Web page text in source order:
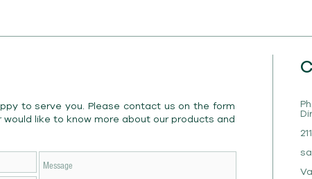
to serve you. Please contact us on the form
like to know more about our products and